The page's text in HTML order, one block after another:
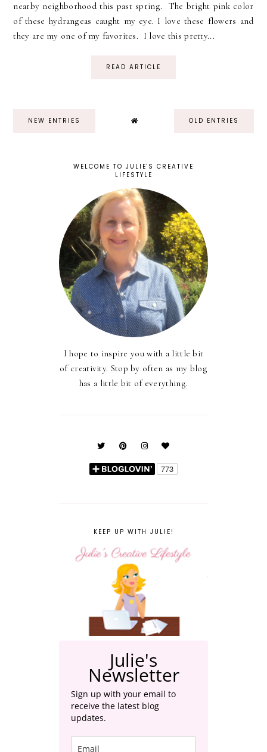
nearby neighborhood this past spring. The bright pink color
of these hydrangeas caught my eye. I love these flowers and
they are my one of my favorites. I love this pretty...
READ ARTICLE
NEW ENTRIES OLD ENTRIES
WELCOME TO JULIE'S CREATIVE
LIFESTYLE
I hope to inspire you with a little bit
of creativity. Stop by often as my blog
has a little bit of everything.
KEEP UP WITH JULIE!
Julie's
Newsletter
Sign up with your email to
receive the latest blog
updates.